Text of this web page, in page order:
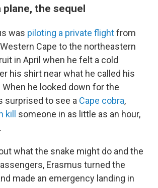
plane, the sequel
was piloting a private flightfrom
Cape to the northeastern
in April when he felt a cold
his shirt near what he called his
When he looked down for the
surprised to see a Cape cobra,
kill someone in as little as an hour,
what the snake might do and the
Erasmus turned the
made an emergency landing in